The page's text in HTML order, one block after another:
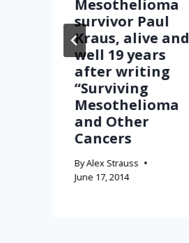
Mesothelioma
survivor Paul
Kraus, alive and
well 19 years
after writing
“Surviving
Mesothelioma
and Other
Cancers
ByAlex Strauss
June 17, 2014